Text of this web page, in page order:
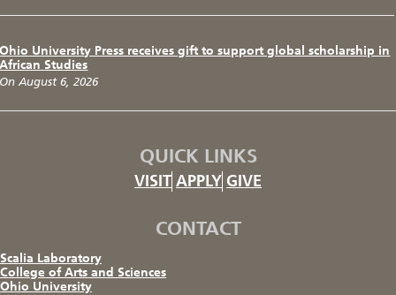
Ohio University Press receives gift to support global scholarship in
African Studies
On August 6, 2026
QUICK LINKS
VISIT APPLY GIVE
CONTACT
Scalia Laboratory
College of Arts and Sciences
Ohio University